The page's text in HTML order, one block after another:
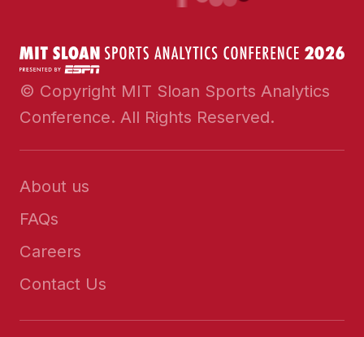
© Copyright MIT Sloan Sports Analytics
Conference. All Rights Reserved.
About us
FAQs
Careers
Contact Us